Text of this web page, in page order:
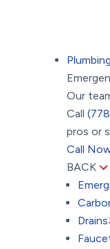
Plumbing
Our
Call
pros or
Call
BACK
Drains